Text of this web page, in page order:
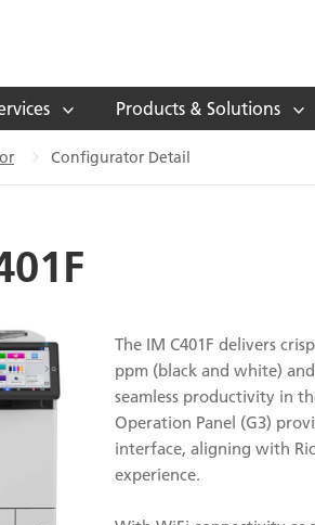
Products & Solutions
Configurator Detail
The IM C401F delivers
ppm (black and white)
seamless productivity in
Operation Panel (G3)
interface, aligning with
experience.